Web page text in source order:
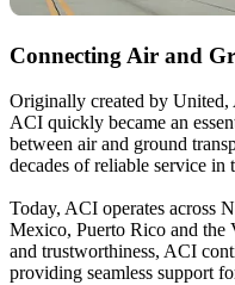
Connecting Air and
Originally created by
ACI quickly became an
between air and ground
decades of reliable service in
Today, ACI operates across
Mexico, Puerto Rico and
and trustworthiness, ACI
providing seamless support